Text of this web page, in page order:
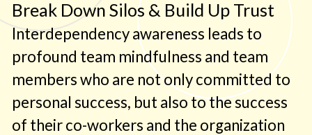
Break Down Silos & Build Up Trust
Interdependency awareness leads to
profound team mindfulness and team
members who are not only committed to
personal success, but also to the success
of their co-workers and the organization